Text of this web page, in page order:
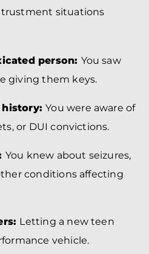
situations
person: You saw
giving them keys.
history:You were aware of
or DUI convictions.
You knew about seizures,
conditions affecting
Letting a new teen
vehicle.